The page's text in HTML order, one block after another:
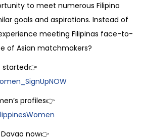
to meet numerous Filipino
goals and aspirations. Instead of
meeting Filipinas face-to-
of Asian matchmakers?
started👉
profiles👉
now👉